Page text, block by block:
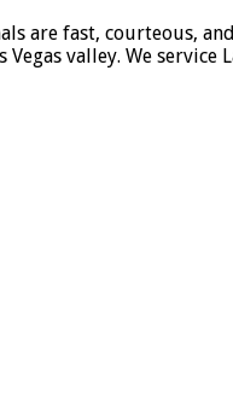
are fast, courteous,
valley. We service